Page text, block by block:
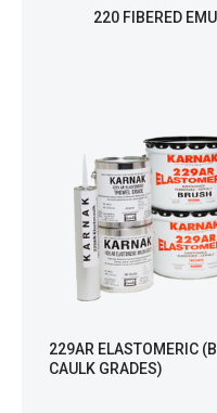
220 FIBERED
229AR ELASTOMERIC
CAULK GRADES)